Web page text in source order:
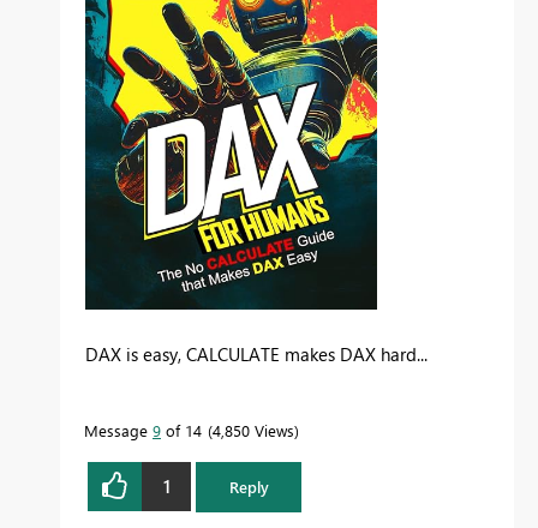
DAX is easy, CALCULATE makes DAX hard...
Message 9 of 14 4,850 Views
1 Reply